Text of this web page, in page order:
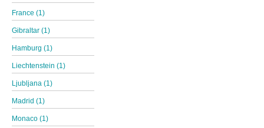
France (1)
Gibraltar (1)
Hamburg (1)
Liechtenstein (1)
Ljubljana (1)
Madrid (1)
Monaco (1)